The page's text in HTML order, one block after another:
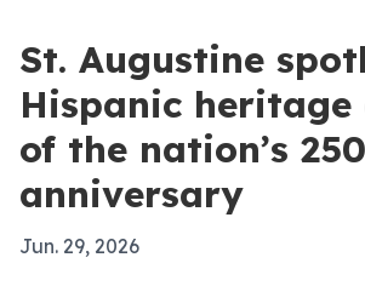
St. Augustine
Hispanic heritage
of the nation’s
anniversary
Jun. 29, 2026